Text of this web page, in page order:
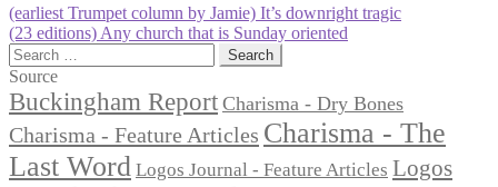
Post
navigation
Previous
post:
(earliest Trumpet column by Jamie) It’s downright tragic
Next
post:
(23 editions) Any church that is Sunday oriented
Search
for:
Source
Buckingham Report Charisma - Dry Bones
Charisma - Feature Articles Charisma - The
Last Word Logos Journal - Feature Articles Logos